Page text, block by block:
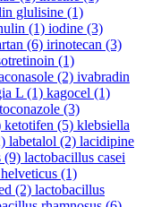
glulisine (1)
(1) iodine (3)
(6) irinotecan (3)
(1)
(2) ivabradin
L (1) kagocel (1)
(3)
ketotifen (5) klebsiella
labetalol (2) lacidipine
(9) lactobacillus casei
(1)
(2) lactobacillus